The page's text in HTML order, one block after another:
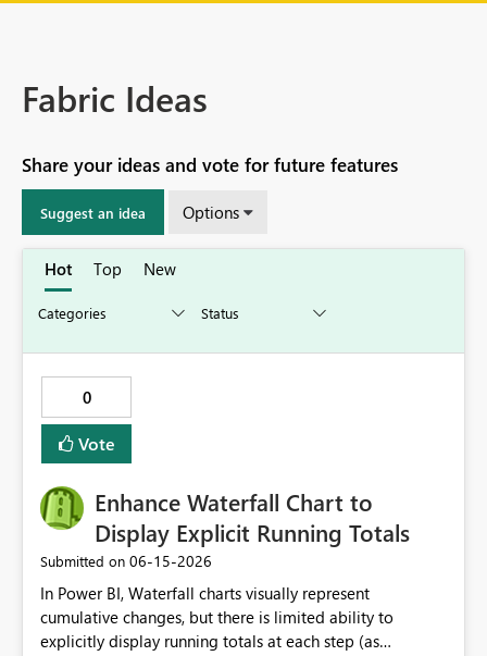
Fabric Ideas
Share your ideas and vote for future features
Suggest an idea Options
Hot Top New
0
Vote
Enhance Waterfall Chart to
Display Explicit Running Totals
Submitted on ‎06-15-2026
In Power BI, Waterfall charts visually represent
cumulative changes, but there is limited ability to
explicitly display running totals at each step (as